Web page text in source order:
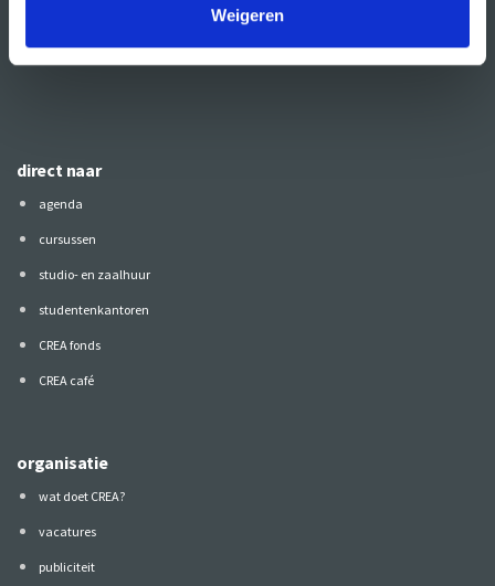
Weigeren
Volg CREA ook
direct naar
agenda
cursussen
studio- en zaalhuur
studentenkantoren
CREA fonds
CREA café
organisatie
wat doet CREA?
vacatures
publiciteit